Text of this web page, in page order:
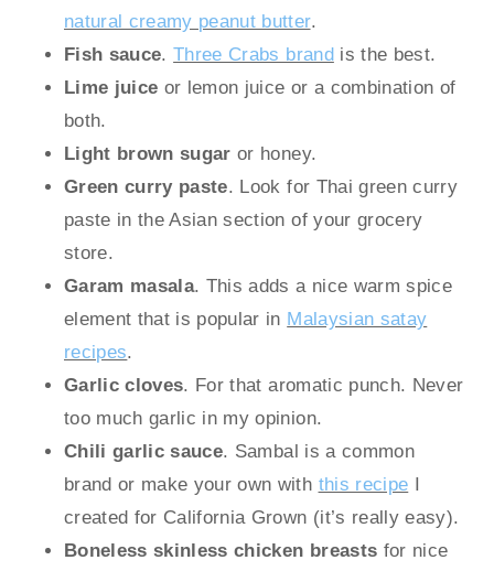
natural creamy peanut butter.
Fish sauce.Three Crabs brandis the best.
Lime juice or lemon juice or a combination of
both.
Light brown sugar or honey.
Green curry paste. Look for Thai green curry
paste in the Asian section of your grocery
store.
Garam masala. This adds a nice warm spice
element that is popular in Malaysian satay
recipes.
Garlic cloves. For that aromatic punch. Never
too much garlic in my opinion.
Chili garlic sauce. Sambal is a common
brand or make your own with this recipe I
created for California Grown (it’s really easy).
Boneless skinless chicken breasts for nice